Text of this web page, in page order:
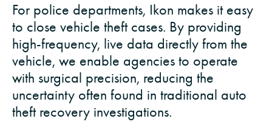
For police departments, Ikon makes it easy
to close vehicle theft cases. By providing
high-frequency, live data directly from the
vehicle, we enable agencies to operate
with surgical precision, reducing the
uncertainty often found in traditional auto
theft recovery investigations.